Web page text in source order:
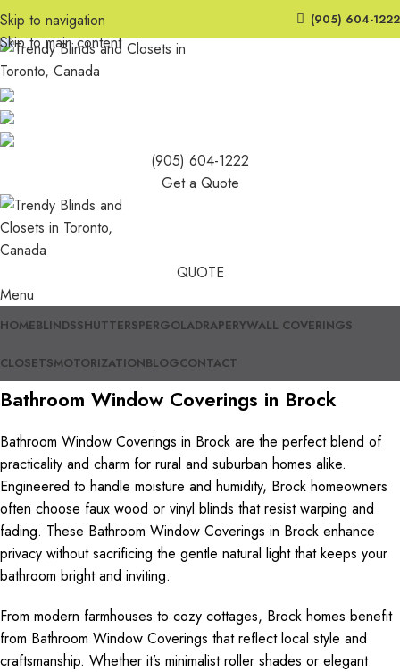
Skip to navigation
Skip to main content
(905) 604-1222
(905) 604-1222
Get a Quote
QUOTE
Menu
HOMEBLINDSSHUTTERSPERGOLADRAPERYWALL COVERINGS
CLOSETSMOTORIZATIONBLOGCONTACT
Bathroom Window Coverings in Brock
Bathroom Window Coverings in Brock are the perfect blend of
practicality and charm for rural and suburban homes alike.
Engineered to handle moisture and humidity, Brock homeowners
often choose faux wood or vinyl blinds that resist warping and
fading. These Bathroom Window Coverings in Brock enhance
privacy without sacrificing the gentle natural light that keeps your
bathroom bright and inviting.
From modern farmhouses to cozy cottages, Brock homes benefit
from Bathroom Window Coverings that reflect local style and
craftsmanship. Whether it’s minimalist roller shades or elegant